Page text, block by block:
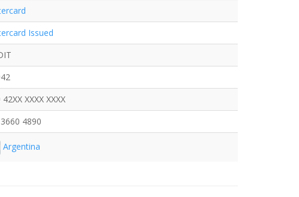
Issued
XXXX XXXX
4890
Argentina